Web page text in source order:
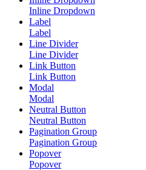
Inline Dropdown
Label
Label
Line Divider
Line Divider
Link Button
Link Button
Modal
Modal
Neutral Button
Neutral Button
Pagination Group
Pagination Group
Popover
Popover